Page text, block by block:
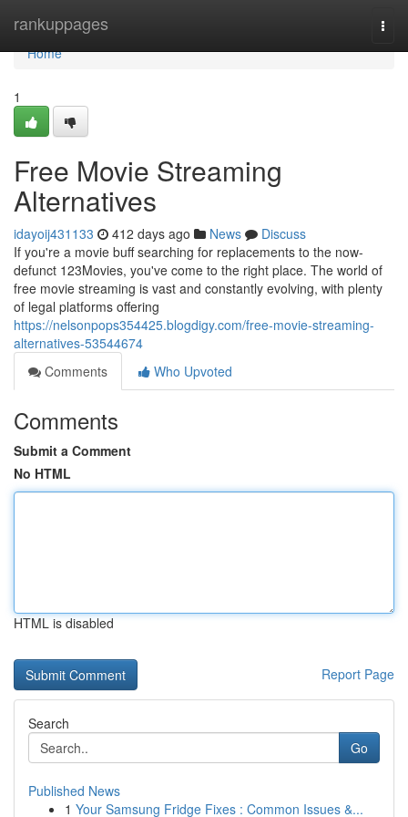
rankuppages
Home
Home
1
Free Movie Streaming
Alternatives
idayoij431133 412 days ago News
Discuss
If you're a movie buff searching for replacements to the now-
defunct 123Movies, you've come to the right place. The world of
free movie streaming is vast and constantly evolving, with plenty
of legal platforms offering
https://nelsonpops354425.blogdigy.com/free-movie-streaming-
alternatives-53544674
Comments
Who Upvoted
Comments
Submit a Comment
No HTML
HTML is disabled
Report Page
Search
Go
Published News
1 Your Samsung Fridge Fixes : Common Issues &...